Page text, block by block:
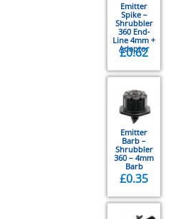
Emitter
Spike –
Shrubbler
360 End-
Line 4mm +
Adaptor
£0.62
Emitter
Barb –
Shrubbler
360 – 4mm
Barb
£0.35